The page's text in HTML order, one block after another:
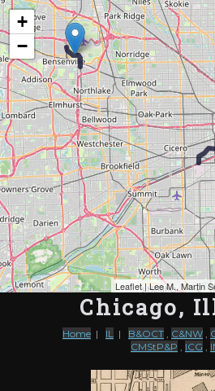
Map of the Abandoned Rails ofChicago, Illinois
+
−
Leaflet| Lee M., Martin
Chicago,
Home | IL | B&OCT , C&NW ,
CMStP&P , ICG ,